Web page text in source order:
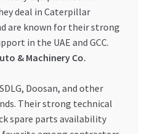
deal in Caterpillar
are known for their strong
in the UAE and GCC.
& Machinery Co.
Doosan, and other
Their strong technical
spare parts availability